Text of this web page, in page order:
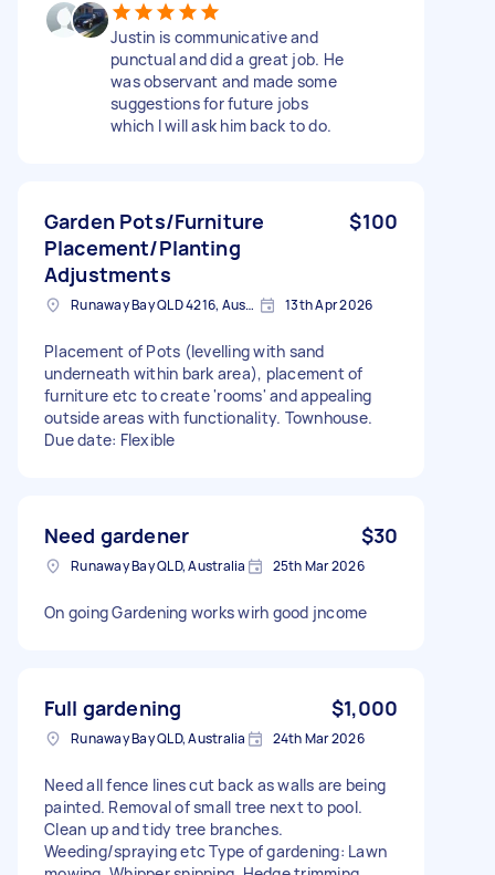
Justin is communicative and
punctual and did a great job. He
was observant and made some
suggestions for future jobs
which I will ask him back to do.
Garden Pots/Furniture
Placement/Planting
Adjustments
$100
Runaway Bay QLD 4216, Australia 13th Apr 2026
Placement of Pots (levelling with sand
underneath within bark area), placement of
furniture etc to create 'rooms' and appealing
outside areas with functionality. Townhouse.
Due date: Flexible
Need gardener $30
Runaway Bay QLD, Australia 25th Mar 2026
On going Gardening works wirh good jncome
Full gardening $1,000
Runaway Bay QLD, Australia 24th Mar 2026
Need all fence lines cut back as walls are being
painted. Removal of small tree next to pool.
Clean up and tidy tree branches.
Weeding/spraying etc Type of gardening: Lawn